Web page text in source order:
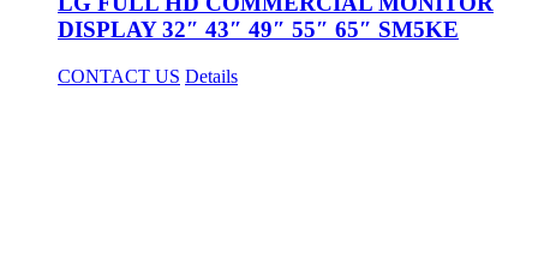
DISPLAY 32″ 43″ 49″ 55″ 65″ SM5KE
CONTACT US Details